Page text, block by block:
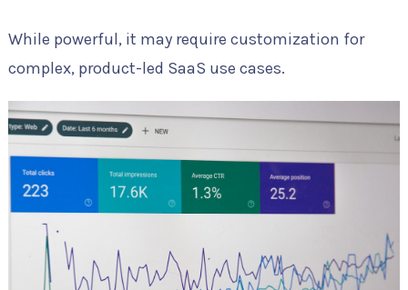
While powerful, it may require customization for
complex, product-led SaaS use cases.